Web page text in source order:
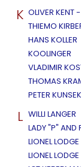
K OLIVER KENT
THIEMO
HANS KOLLER
KOOLINGER
VLADIMIR
THOMAS
PETER KUNSEK
L WILLI LANGER
LADY "P" AND
LIONEL LODGE
LIONEL